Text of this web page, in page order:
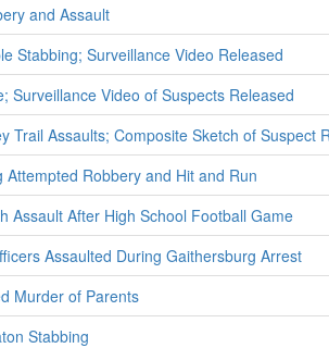
and Assault
Stabbing; Surveillance Video Released
Surveillance Video of Suspects Released
Trail Assaults; Composite Sketch of Suspect
Robbery and Hit and Run
Assault After High School Football Game
Assaulted During Gaithersburg Arrest
Murder of Parents
Stabbing